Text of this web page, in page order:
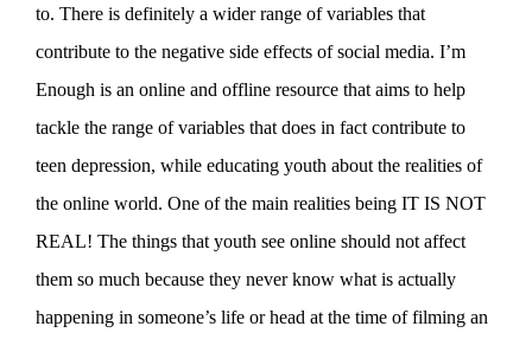
to. There is definitely a wider range of variables that
contribute to the negative side effects of social media. I’m
Enough is an online and offline resource that aims to help
tackle the range of variables that does in fact contribute to
teen depression, while educating youth about the realities of
the online world. One of the main realities being IT IS NOT
REAL! The things that youth see online should not affect
them so much because they never know what is actually
happening in someone’s life or head at the time of filming an